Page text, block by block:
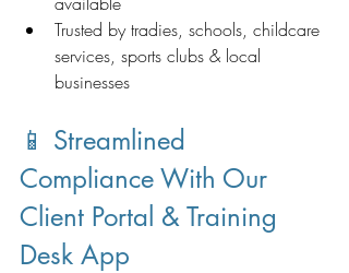
Trusted by tradies, schools, childcare
services, sports clubs & local
businesses
📱 Streamlined
Compliance With Our
Client Portal & Training
Desk App